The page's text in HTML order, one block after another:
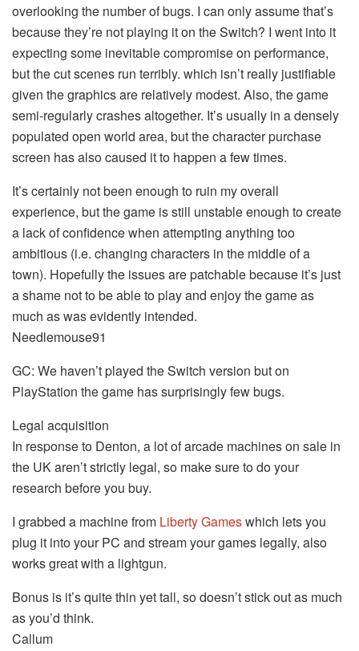
overlooking the number of bugs. I can only assume that’s
because they’re not playing it on the Switch? I went into it
expecting some inevitable compromise on performance,
but the cut scenes run terribly. which isn’t really justifiable
given the graphics are relatively modest. Also, the game
semi-regularly crashes altogether. It’s usually in a densely
populated open world area, but the character purchase
screen has also caused it to happen a few times.
It’s certainly not been enough to ruin my overall
experience, but the game is still unstable enough to create
a lack of confidence when attempting anything too
ambitious (i.e. changing characters in the middle of a
town). Hopefully the issues are patchable because it’s just
a shame not to be able to play and enjoy the game as
much as was evidently intended.
Needlemouse91
GC: We haven’t played the Switch version but on
PlayStation the game has surprisingly few bugs.
Legal acquisition
In response to Denton, a lot of arcade machines on sale in
the UK aren’t strictly legal, so make sure to do your
research before you buy.
I grabbed a machine from Liberty Gameswhich lets you
plug it into your PC and stream your games legally, also
works great with a lightgun.
Bonus is it’s quite thin yet tall, so doesn’t stick out as much
as you’d think.
Callum